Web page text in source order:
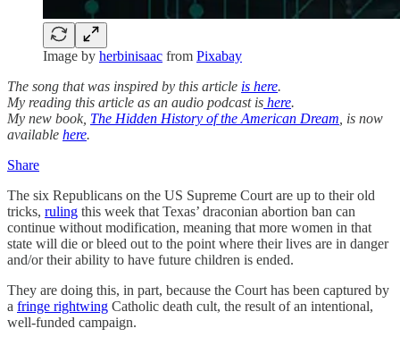
Image by herbinisaac from Pixabay
The song that was inspired by this article is here.
My reading this article as an audio podcast is here.
My new book, The Hidden History of the American Dream , is now
available here.
Share
The six Republicans on the US Supreme Court are up to their old
tricks, ruling this week that Texas’ draconian abortion ban can
continue without modification, meaning that more women in that
state will die or bleed out to the point where their lives are in danger
and/or their ability to have future children is ended.
They are doing this, in part, because the Court has been captured by
a fringe rightwing Catholic death cult, the result of an intentional,
well-funded campaign.